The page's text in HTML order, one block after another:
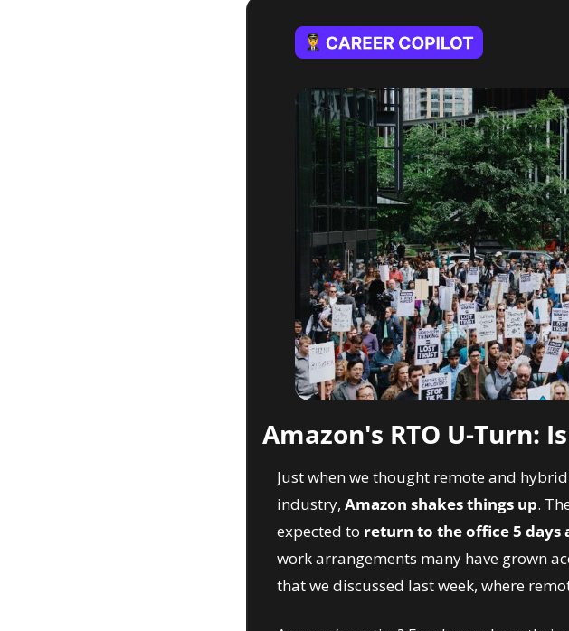
Amazon's RTO U-Turn:
Just when we thought remote and
industry, Amazon shakes things up.
expected to return to the office 5 days
work arrangements many have grown
that we discussed last week, where